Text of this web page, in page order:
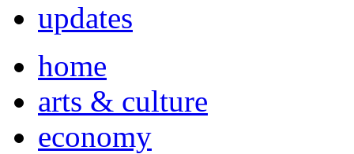
updates
home
arts & culture
economy